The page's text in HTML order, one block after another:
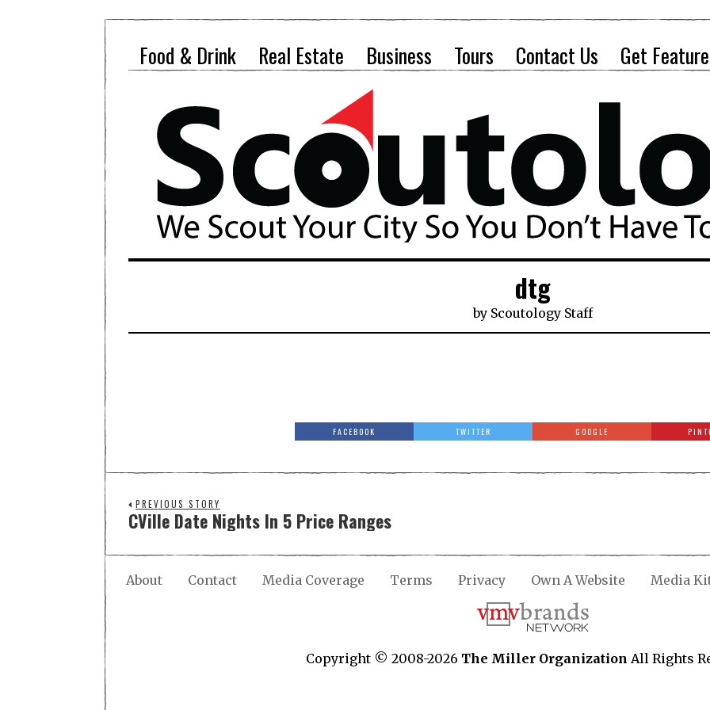
Food & Drink Real Estate Business Tours Contact Us Get
dtg
by Scoutology Staff
FACEBOOK TWITTER GOOGLE
PREVIOUS STORY
CVille Date Nights In 5 Price Ranges
About Contact Media Coverage Terms Privacy Own A Website Media
Copyright © 2008-2026 The Miller Organization All Rights